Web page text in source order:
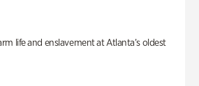
life and enslavement at Atlanta’s oldest